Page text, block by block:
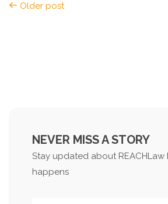
Older post
NEVER MISS A STORY
Stay updated about REACHLaw
happens